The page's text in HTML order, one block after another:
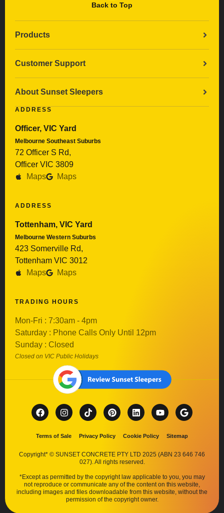
Back to Top
Products
Customer Support
About Sunset Sleepers
ADDRESS
Officer, VIC Yard
Melbourne Southeast Suburbs
72 Officer S Rd,
Officer VIC 3809
Maps
Maps
ADDRESS
Tottenham, VIC Yard
Melbourne Western Suburbs
423 Somerville Rd,
Tottenham VIC 3012
Maps
Maps
TRADING HOURS
Mon-Fri : 7:30am - 4pm
Saturday : Phone Calls Only Until 12pm
Sunday : Closed
Closed on VIC Public Holidays
Terms of Sale Privacy Policy Cookie Policy Sitemap
Copyright* © SUNSET CONCRETE PTY LTD 2025 (ABN 23 646 746
027). All rights reserved.
*Except as permitted by the copyright law applicable to you, you may
not reproduce or communicate any of the content on this website,
including images and files downloadable from this website, without the
permission of the copyright owner.